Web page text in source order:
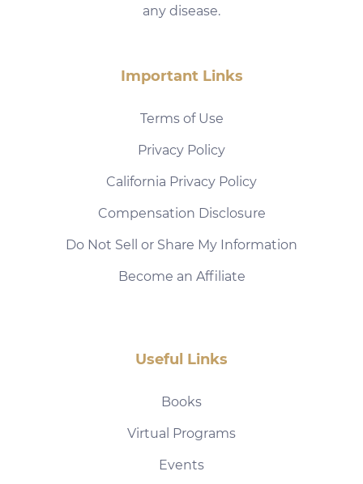
any disease.
Important Links
Terms of Use
Privacy Policy
California Privacy Policy
Compensation Disclosure
Do Not Sell or Share My Information
Become an Affiliate
Useful Links
Books
Virtual Programs
Events